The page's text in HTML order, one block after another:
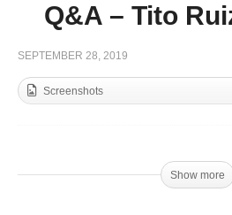
Alejandro Aznar (Marques de
Q&A – Tito
SEPTEMBER 28, 2019
Screenshots
Show more